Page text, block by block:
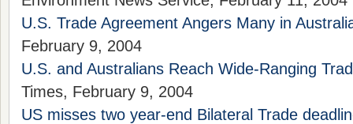
U.S. Trade Agreement Angers Many in
February 9, 2004
U.S. and Australians Reach Wide-Ranging
Times, February 9, 2004
US misses two year-end Bilateral Trade